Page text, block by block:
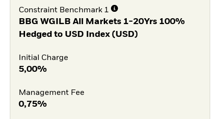
Constraint Benchmark 1
BBG WGILB All Markets 1-20Yrs 100%
Hedged to USD Index (USD)
Initial Charge
5,00%
Management Fee
0,75%